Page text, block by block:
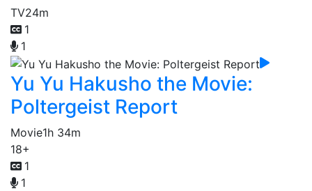
TV24m
1
1
Yu Yu Hakusho the Movie:
Poltergeist Report
Movie1h 34m
18+
1
1